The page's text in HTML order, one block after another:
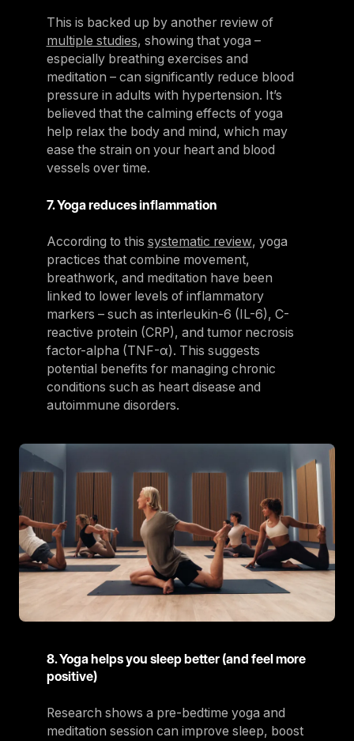
This is backed up by another review of
multiple studies, showing that yoga –
especially breathing exercises and
meditation – can significantly reduce blood
pressure in adults with hypertension. It’s
believed that the calming effects of yoga
help relax the body and mind, which may
ease the strain on your heart and blood
vessels over time.
7. Yoga reduces inflammation
According to this systematic review, yoga
practices that combine movement,
breathwork, and meditation have been
linked to lower levels of inflammatory
markers – such as interleukin-6 (IL-6), C-
reactive protein (CRP), and tumor necrosis
factor-alpha (TNF-α). This suggests
potential benefits for managing chronic
conditions such as heart disease and
autoimmune disorders.
8. Yoga helps you sleep better (and feel more
positive)
Research shows a pre-bedtime yoga and
meditation session can improve sleep, boost